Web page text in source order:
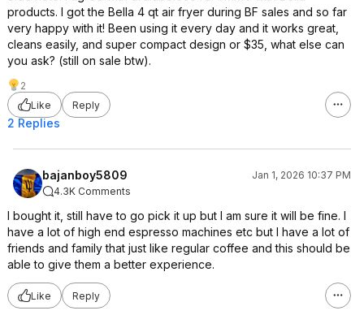
products. I got the Bella 4 qt air fryer during BF sales and so far
very happy with it! Been using it every day and it works great,
cleans easily, and super compact design or $35, what else can
you ask? (still on sale btw).
2
Like
Reply
2 Replies
bajanboy5809
Jan 1, 2026 10:37 PM
4.3K Comments
I bought it, still have to go pick it up but I am sure it will be fine. I
have a lot of high end espresso machines etc but I have a lot of
friends and family that just like regular coffee and this should be
able to give them a better experience.
Like Reply